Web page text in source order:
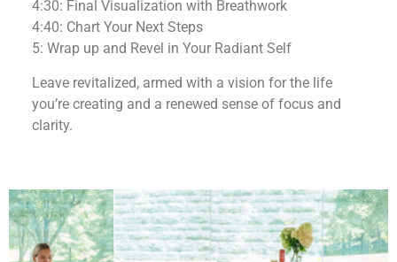
4:30: Final Visualization with Breathwork
4:40: Chart Your Next Steps
5: Wrap up and Revel in Your Radiant Self
Leave revitalized, armed with a vision for the life
you’re creating and a renewed sense of focus and
clarity.